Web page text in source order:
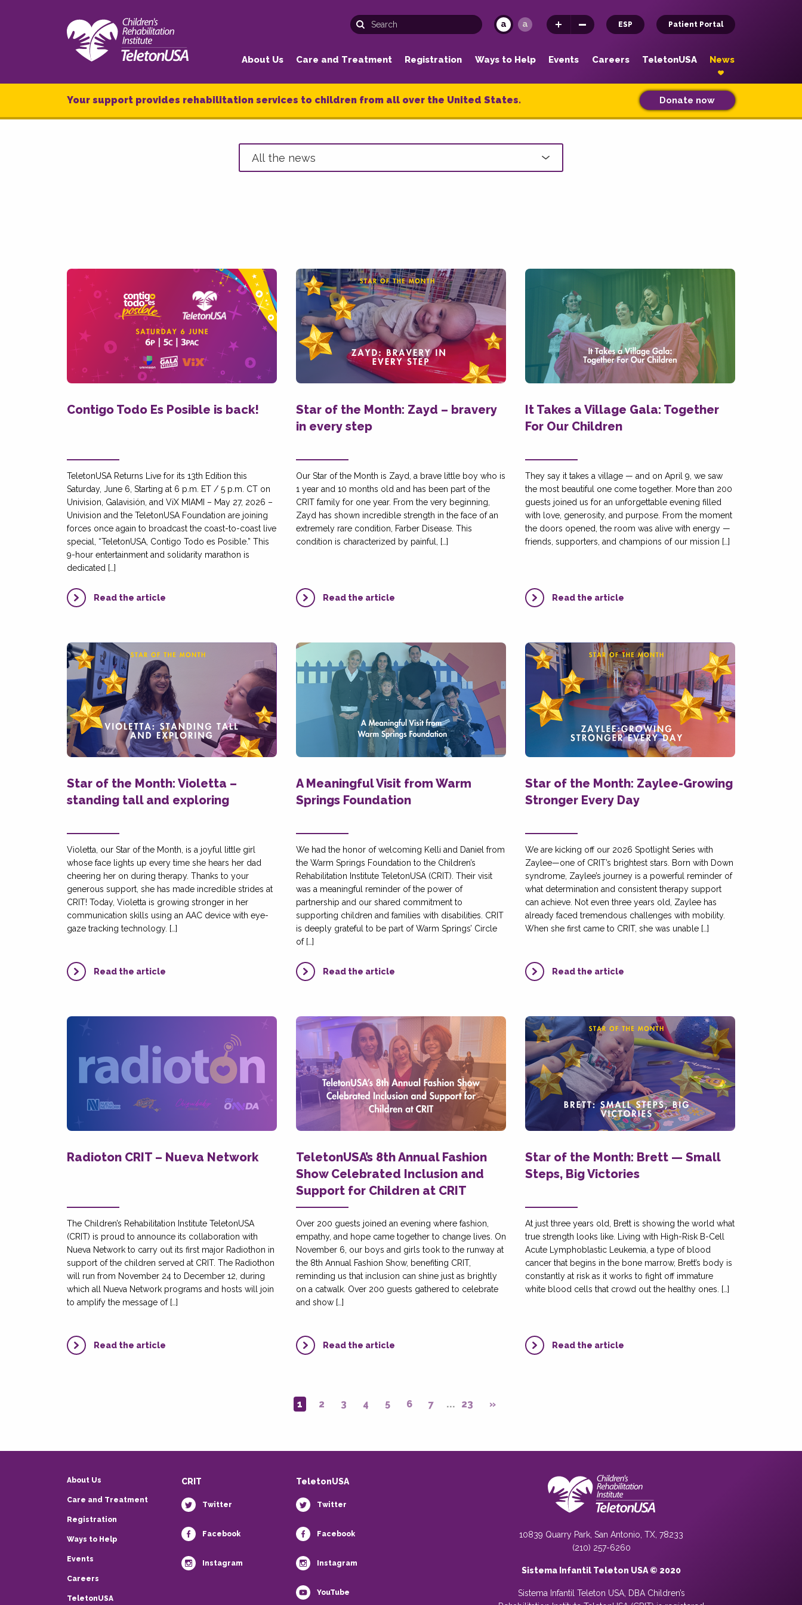
a a ESP Patient Portal
About Us Care and Treatment Registration Ways to Help Events Careers TeletonUSA News
Your support provides rehabilitation services to children from all over the United States. Donate now
Contigo Todo Es Posible is back!
TeletonUSA Returns Live for its 13th Edition this
Saturday, June 6, Starting at 6 p.m. ET / 5 p.m. CT on
Univision, Galavisión, and ViX MIAMI – May 27, 2026 –
Univision and the TeletonUSA Foundation are joining
forces once again to broadcast the coast-to-coast live
special, “TeletonUSA, Contigo Todo es Posible.” This
9-hour entertainment and solidarity marathon is
dedicated […]
Read the article
Star of the Month: Zayd – bravery
in every step
Our Star of the Month is Zayd, a brave little boy who is
1 year and 10 months old and has been part of the
CRIT family for one year. From the very beginning,
Zayd has shown incredible strength in the face of an
extremely rare condition, Farber Disease. This
condition is characterized by painful, […]
Read the article
It Takes a Village Gala: Together
For Our Children
They say it takes a village — and on April 9, we saw
the most beautiful one come together. More than 200
guests joined us for an unforgettable evening filled
with love, generosity, and purpose. From the moment
the doors opened, the room was alive with energy —
friends, supporters, and champions of our mission […]
Read the article
Star of the Month: Violetta –
standing tall and exploring
Violetta, our Star of the Month, is a joyful little girl
whose face lights up every time she hears her dad
cheering her on during therapy. Thanks to your
generous support, she has made incredible strides at
CRIT! Today, Violetta is growing stronger in her
communication skills using an AAC device with eye-
gaze tracking technology. […]
Read the article
A Meaningful Visit from Warm
Springs Foundation
We had the honor of welcoming Kelli and Daniel from
the Warm Springs Foundation to the Children’s
Rehabilitation Institute TeletonUSA (CRIT). Their visit
was a meaningful reminder of the power of
partnership and our shared commitment to
supporting children and families with disabilities. CRIT
is deeply grateful to be part of Warm Springs’ Circle
of […]
Read the article
Star of the Month: Zaylee-Growing
Stronger Every Day
We are kicking off our 2026 Spotlight Series with
Zaylee—one of CRIT’s brightest stars. Born with Down
syndrome, Zaylee’s journey is a powerful reminder of
what determination and consistent therapy support
can achieve. Not even three years old, Zaylee has
already faced tremendous challenges with mobility.
When she first came to CRIT, she was unable […]
Read the article
Radioton CRIT – Nueva Network
The Children’s Rehabilitation Institute TeletonUSA
(CRIT) is proud to announce its collaboration with
Nueva Network to carry out its first major Radiothon in
support of the children served at CRIT. The Radiothon
will run from November 24 to December 12, during
which all Nueva Network programs and hosts will join
to amplify the message of […]
Read the article
TeletonUSA’s 8th Annual Fashion
Show Celebrated Inclusion and
Support for Children at CRIT
Over 200 guests joined an evening where fashion,
empathy, and hope came together to change lives. On
November 6, our boys and girls took to the runway at
the 8th Annual Fashion Show, benefiting CRIT,
reminding us that inclusion can shine just as brightly
on a catwalk. Over 200 guests gathered to celebrate
and show […]
Read the article
Star of the Month: Brett — Small
Steps, Big Victories
At just three years old, Brett is showing the world what
true strength looks like. Living with High-Risk B-Cell
Acute Lymphoblastic Leukemia, a type of blood
cancer that begins in the bone marrow, Brett’s body is
constantly at risk as it works to fight off immature
white blood cells that crowd out the healthy ones. […]
Read the article
1 2 3 4 5 6 7 ... 23 »
About Us
Care and Treatment
Registration
Ways to Help
Events
Careers
TeletonUSA
CRIT
Twitter
Facebook
Instagram
TeletonUSA
Twitter
Facebook
Instagram
YouTube
10839 Quarry Park, San Antonio, TX, 78233
(210) 257-6260
Sistema Infantil Teleton USA © 2020
Sistema Infantil Teleton USA, DBA Children’s